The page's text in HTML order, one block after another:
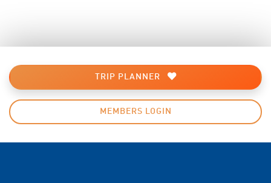
TRIP PLANNER
MEMBERS LOGIN